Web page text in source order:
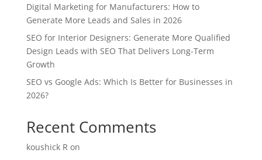
Digital Marketing for Manufacturers: How to
Generate More Leads and Sales in 2026
SEO for Interior Designers: Generate More Qualified
Design Leads with SEO That Delivers Long-Term
Growth
SEO vs Google Ads: Which Is Better for Businesses in
2026?
Recent Comments
koushick R on